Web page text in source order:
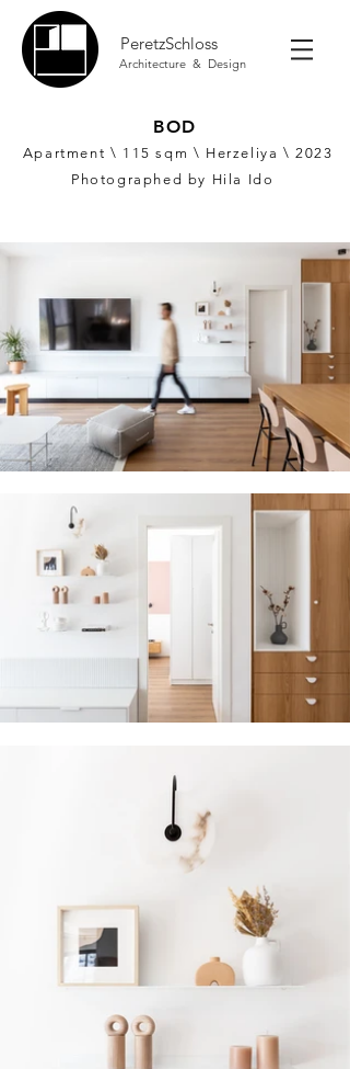
PeretzSchloss
Architecture & Design
BOD
Apartment \ 115 sqm \ Herzeliya \ 2023
Photographed by Hila Ido